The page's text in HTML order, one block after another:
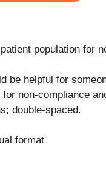
population for
be helpful for
non-compliance
double-spaced.
format